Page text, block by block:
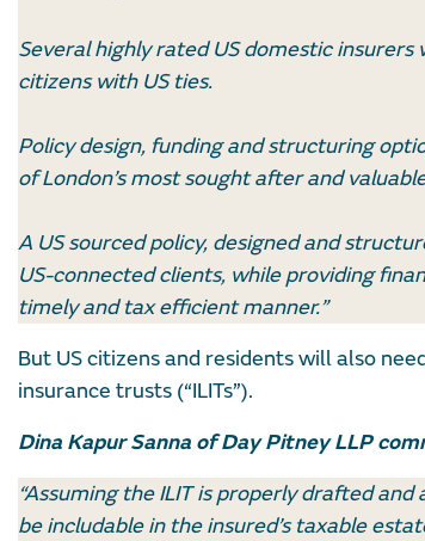
Several highly rated US domestic
citizens with US ties.
Policy design, funding and structuring
of London’s most sought after and
A US sourced policy, designed and
US-connected clients, while providing
timely and tax efficient manner.”
But US citizens and residents will also
insurance trusts (“ILITs”).
Dina Kapur Sanna of Day Pitney LLP
“Assuming the ILIT is properly drafted
be includable in the insured’s taxable